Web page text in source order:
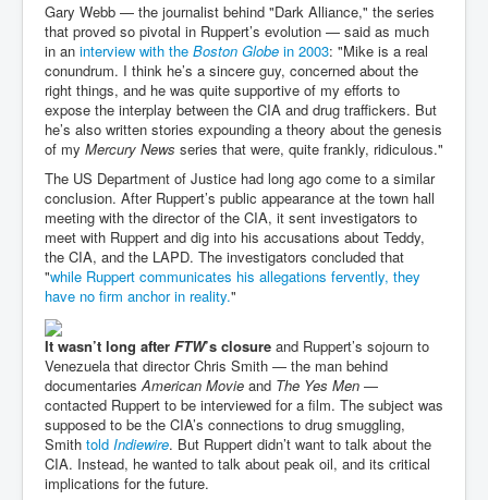
Gary Webb — the journalist behind "Dark Alliance," the series
that proved so pivotal in Ruppert’s evolution — said as much
in an interview with the Boston Globe in 2003: "Mike is a real
conundrum. I think he’s a sincere guy, concerned about the
right things, and he was quite supportive of my efforts to
expose the interplay between the CIA and drug traffickers. But
he’s also written stories expounding a theory about the genesis
of my Mercury News series that were, quite frankly, ridiculous."
The US Department of Justice had long ago come to a similar
conclusion. After Ruppert’s public appearance at the town hall
meeting with the director of the CIA, it sent investigators to
meet with Ruppert and dig into his accusations about Teddy,
the CIA, and the LAPD. The investigators concluded that
"while Ruppert communicates his allegations fervently, they
have no firm anchor in reality."
It wasn’t long after FTW’s closure and Ruppert’s sojourn to
Venezuela that director Chris Smith — the man behind
documentaries American Movie and The Yes Men —
contacted Ruppert to be interviewed for a film. The subject was
supposed to be the CIA’s connections to drug smuggling,
Smith told Indiewire. But Ruppert didn’t want to talk about the
CIA. Instead, he wanted to talk about peak oil, and its critical
implications for the future.